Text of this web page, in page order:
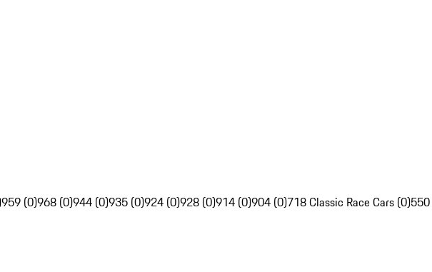
959 (0)968 (0)944 (0)935 (0)924 (0)928 (0)914 (0)904 (0)718 Classic Race Cars (0)550